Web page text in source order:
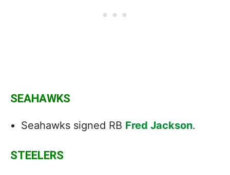
SEAHAWKS
Seahawks signed RB Fred Jackson.
STEELERS